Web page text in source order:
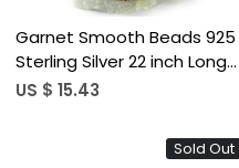
Garnet Smooth Beads 925
Sterling Silver 22 inch Long
Necklace
US $ 15.43
Sold Out